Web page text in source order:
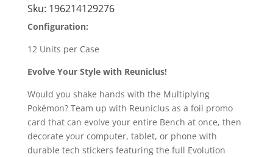
Sku: 196214129276
Configuration:
12 Units per Case
Evolve Your Style with Reuniclus!
Would you shake hands with the Multiplying
Pokémon? Team up with Reuniclus as a foil promo
card that can evolve your entire Bench at once, then
decorate your computer, tablet, or phone with
durable tech stickers featuring the full Evolution